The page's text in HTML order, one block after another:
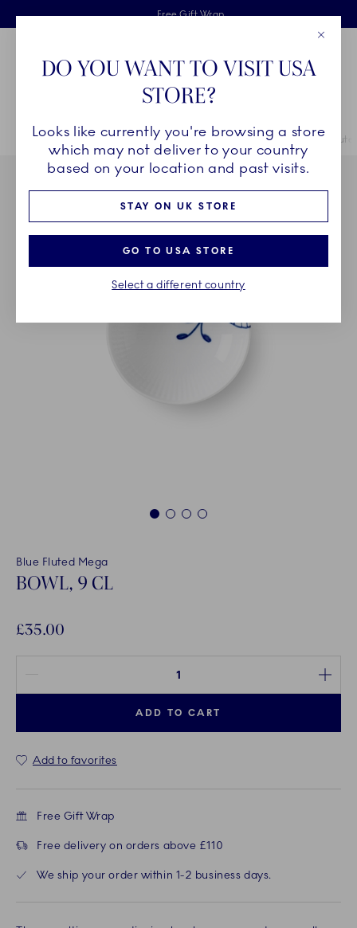
Skiplinks
Free delivery on orders above £110
Free Gift Wrap
2 years breakage warranty
Main Navigation
Breadcrumb Headlinesss
HomeCOLLECTIONS Collections Blue Fluted Mega Blue
1 2 3 4
Blue Fluted Mega
BOWL, 9 CL
£35.00
ADD TO CART
Add to favorites
Free Gift Wrap
Free delivery on orders above £110
We ship your order within 1-2 business days.
DO YOU WANT TO VISIT USA
STORE?
Looks like currently you're browsing a store
which may not deliver to your country
based on your location and past visits.
STAY ON UK STORE
GO TO USA STORE
Select a different country